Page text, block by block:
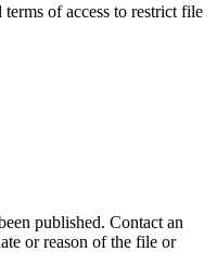
terms of access to restrict file
published. Contact an
or reason of the file or